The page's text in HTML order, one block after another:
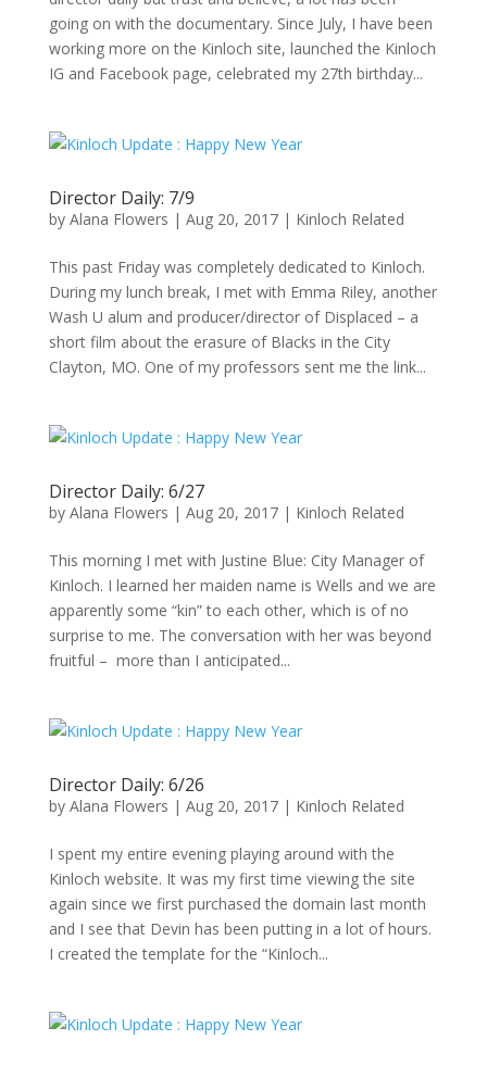
going on with the documentary. Since July, I have been
working more on the Kinloch site, launched the Kinloch
IG and Facebook page, celebrated my 27th birthday...
Director Daily: 7/9
by Alana Flowers | Aug 20, 2017| Kinloch Related
This past Friday was completely dedicated to Kinloch.
During my lunch break, I met with Emma Riley, another
Wash U alum and producer/director of Displaced – a
short film about the erasure of Blacks in the City
Clayton, MO. One of my professors sent me the link...
Director Daily: 6/27
by Alana Flowers | Aug 20, 2017| Kinloch Related
This morning I met with Justine Blue: City Manager of
Kinloch. I learned her maiden name is Wells and we are
apparently some “kin” to each other, which is of no
surprise to me. The conversation with her was beyond
fruitful – more than I anticipated...
Director Daily: 6/26
by Alana Flowers | Aug 20, 2017| Kinloch Related
I spent my entire evening playing around with the
Kinloch website. It was my first time viewing the site
again since we first purchased the domain last month
and I see that Devin has been putting in a lot of hours.
I created the template for the “Kinloch...